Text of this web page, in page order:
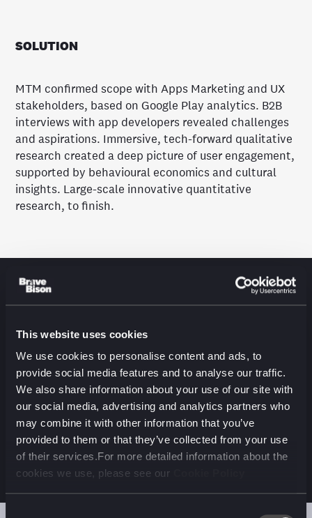
This website uses cookies
We use cookies to personalise content and ads, to
provide social media features and to analyse our traffic.
We also share information about your use of our site with
our social media, advertising and analytics partners who
may combine it with other information that you’ve
provided to them or that they’ve collected from your use
of their services.For more detailed information about the
cookies we use, please see our
SOLUTION
MTM confirmed scope with Apps Marketing and UX
stakeholders, based on Google Play analytics. B2B
interviews with app developers revealed challenges
and aspirations. Immersive, tech-forward qualitative
research created a deep picture of user engagement,
supported by behavioural economics and cultural
insights. Large-scale innovative quantitative
research, to finish.
RESULTS
No matter what industry vertical or market, we
uncovered a universal model for users’ app journeys:
Discover, Onboard, Engage and Embed. That final
stage is where users have an emotional connection
with an app, and that connection improves both
behavioural and financial KPIs for the business
developing the app